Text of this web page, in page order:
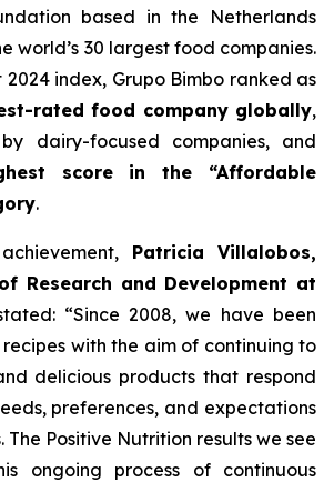
based in the Netherlands
world’s 30 largest food companies.
2024 index, Grupo Bimbo ranked as
rated food company globally,
dairy-focused companies, and
score in the “Affordable
.
Patricia Villalobos,
Research and Development at
“Since 2008, we have been
with the aim of continuing to
delicious products that respond
preferences, and expectations
The Positive Nutrition results we see
ongoing process of continuous